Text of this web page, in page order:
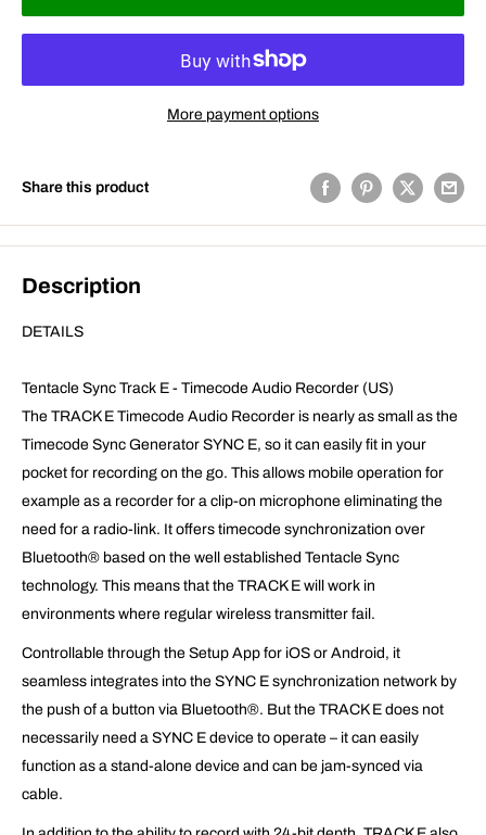
More payment options
Share this product
Description
DETAILS
Tentacle Sync Track E - Timecode Audio Recorder (US)
The TRACK E Timecode Audio Recorder is nearly as small as the
Timecode Sync Generator SYNC E, so it can easily fit in your
pocket for recording on the go. This allows mobile operation for
example as a recorder for a clip-on microphone eliminating the
need for a radio-link. It offers timecode synchronization over
Bluetooth® based on the well established Tentacle Sync
technology. This means that the TRACK E will work in
environments where regular wireless transmitter fail.
Controllable through the Setup App for iOS or Android, it
seamless integrates into the SYNC E synchronization network by
the push of a button via Bluetooth®. But the TRACK E does not
necessarily need a SYNC E device to operate – it can easily
function as a stand-alone device and can be jam-synced via
cable.